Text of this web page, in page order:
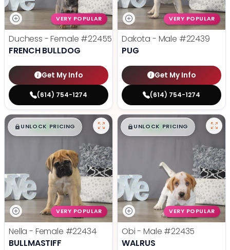
VERY POPULAR
Duchess - Female #22455
FRENCH BULLDOG
Get My Info
(614) 754-1274
VERY POPULAR
Dakota - Male #22439
PUG
Get My Info
(614) 754-1274
$█,█ 99
UNLOCK PRICING
VERY POPULAR
Nella - Female #22434
BULLMASTIFF
$█,█ 99
UNLOCK PRICING
VERY POPULAR
Obi - Male #22435
WALRUS